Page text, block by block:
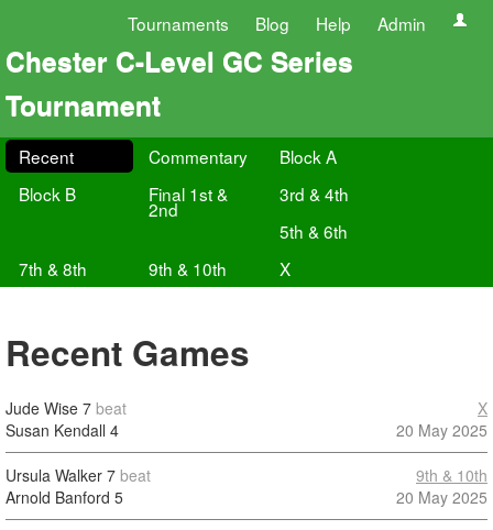
Tournaments Blog Help Admin
Chester C-Level GC Series
Tournament
Recent Commentary
Block A
Block B
Final 1st &
2nd
3rd & 4th
5th & 6th
7th & 8th
9th & 10th X
Recent Games
Jude Wise 7 beat
Susan Kendall 4
X
20 May 2025
Ursula Walker 7 beat
Arnold Banford 5
9th & 10th
20 May 2025